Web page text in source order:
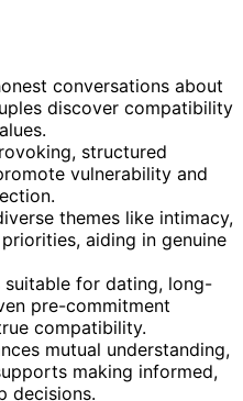
conversations about
discover compatibility
structured
vulnerability and
themes like intimacy,
aiding in genuine
for dating, long-
pre-commitment
compatibility.
mutual understanding,
making informed,
decisions.